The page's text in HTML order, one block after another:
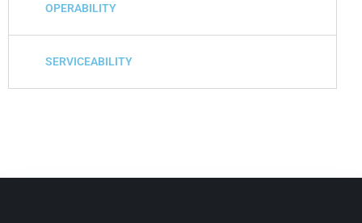
OPERABILITY
SERVICEABILITY